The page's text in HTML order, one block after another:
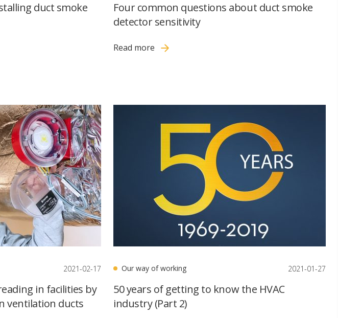
duct smoke
Four common questions about duct smoke
detector sensitivity
Read more
2021-02-17
in facilities by
ventilation ducts
Our way of working 2021-01-27
50 years of getting to know the HVAC
industry (Part 2)